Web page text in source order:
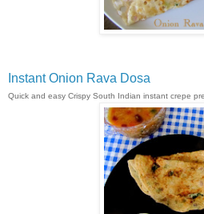
Instant Onion Rava Dosa
Quick and easy Crispy South Indian instant crepe